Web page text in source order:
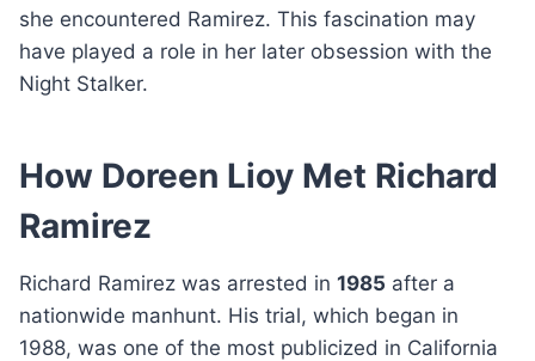
she encountered Ramirez. This fascination may
have played a role in her later obsession with the
Night Stalker.
How Doreen Lioy Met Richard
Ramirez
Richard Ramirez was arrested in 1985 after a
nationwide manhunt. His trial, which began in
1988, was one of the most publicized in California